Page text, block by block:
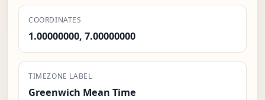
COORDINATES
1.00000000, 7.00000000
TIMEZONE LABEL
Greenwich Mean Time